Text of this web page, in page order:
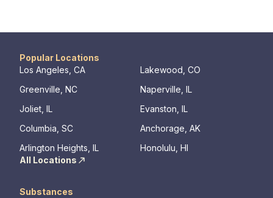
experienced professionals in the industry
addiction treatment for years and who meet
regularly to discuss the newest research
We offer a full continuum of care from Detox
to Outpatient.
gourmet
Popular Locations
Los Angeles, CA
Lakewood, CO
Greenville, NC
Naperville, IL
Joliet, IL
Evanston, IL
Columbia, SC
Anchorage, AK
Arlington Heights, IL
Honolulu, HI
All Locations
Substances